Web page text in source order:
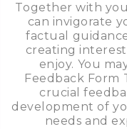
Together with
can invigorate
factual
creating
enjoy. You
Feedback Form
crucial
development of
needs and